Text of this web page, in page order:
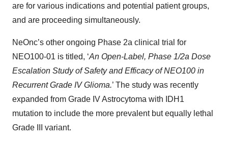
are for various indications and potential patient groups,
and are proceeding simultaneously.
NeOnc’s other ongoing Phase 2a clinical trial for
NEO100-01 is titled, ‘An Open-Label, Phase 1/2a Dose
Escalation Study of Safety and Efficacy of NEO100 in
Recurrent Grade IV Glioma.’ The study was recently
expanded from Grade IV Astrocytoma with IDH1
mutation to include the more prevalent but equally lethal
Grade III variant.